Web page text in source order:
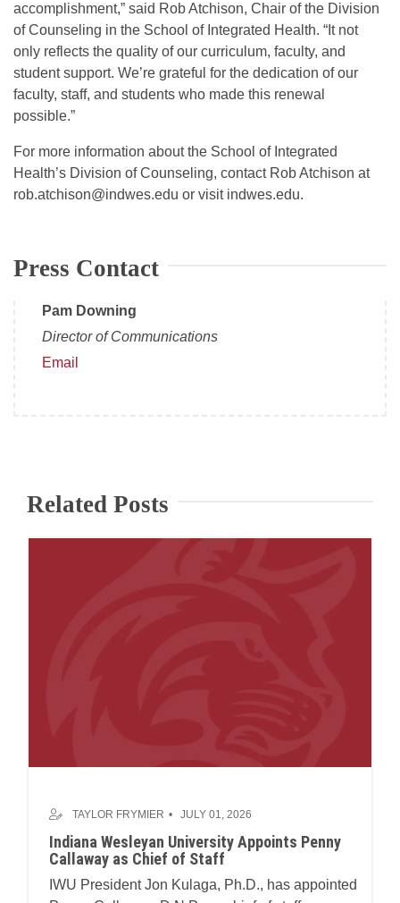
accomplishment,” said Rob Atchison, Chair of the Division
of Counseling in the School of Integrated Health. “It not
only reflects the quality of our curriculum, faculty, and
student support. We’re grateful for the dedication of our
faculty, staff, and students who made this renewal
possible.”
For more information about the School of Integrated
Health’s Division of Counseling, contact Rob Atchison at
rob.atchison@indwes.edu or visit indwes.edu.
Press Contact
Pam Downing
Director of Communications
Email
Related Posts
TAYLOR FRYMIER JULY 01, 2026
Indiana Wesleyan University Appoints Penny
Callaway as Chief of Staff
IWU President Jon Kulaga, Ph.D., has appointed